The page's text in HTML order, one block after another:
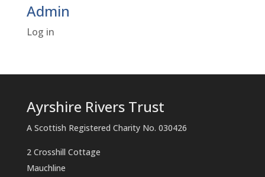
Admin
Log in
Ayrshire Rivers Trust
A Scottish Registered Charity No. 030426
2 Crosshill Cottage
Mauchline